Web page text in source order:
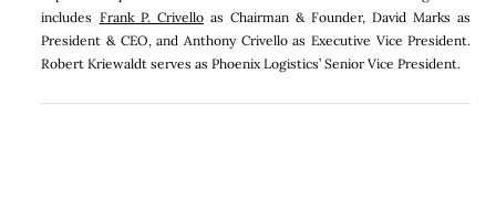
includes Frank P. Crivelloas Chairman & Founder, David Marks as
President & CEO, and Anthony Crivello as Executive Vice President.
Robert Kriewaldt serves as Phoenix Logistics’ Senior Vice President.